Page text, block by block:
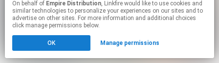
On behalf of Empire Distribution, Linkfire would like to use cookies and
similar technologies to personalize your experiences on our sites and to
advertise on other sites. For more information and additional choices
click manage permissions below.
OK Manage permissions